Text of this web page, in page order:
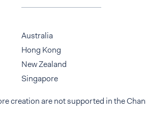
Australia
Hong Kong
New Zealand
Singapore
creation are not supported in the